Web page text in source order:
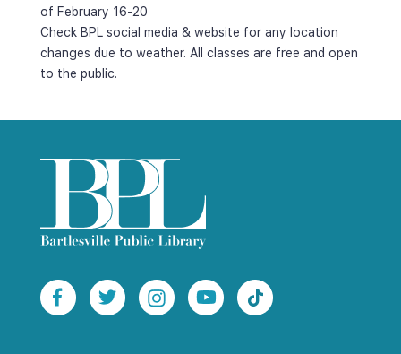
of February 16-20
Check BPL social media & website for any location
changes due to weather. All classes are free and open
to the public.